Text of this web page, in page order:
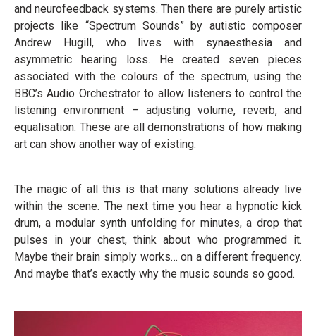
and neurofeedback systems. Then there are purely artistic
projects like “Spectrum Sounds” by autistic composer
Andrew Hugill, who lives with synaesthesia and
asymmetric hearing loss. He created seven pieces
associated with the colours of the spectrum, using the
BBC’s Audio Orchestrator to allow listeners to control the
listening environment – adjusting volume, reverb, and
equalisation. These are all demonstrations of how making
art can show another way of existing.
The magic of all this is that many solutions already live
within the scene. The next time you hear a hypnotic kick
drum, a modular synth unfolding for minutes, a drop that
pulses in your chest, think about who programmed it.
Maybe their brain simply works… on a different frequency.
And maybe that’s exactly why the music sounds so good.